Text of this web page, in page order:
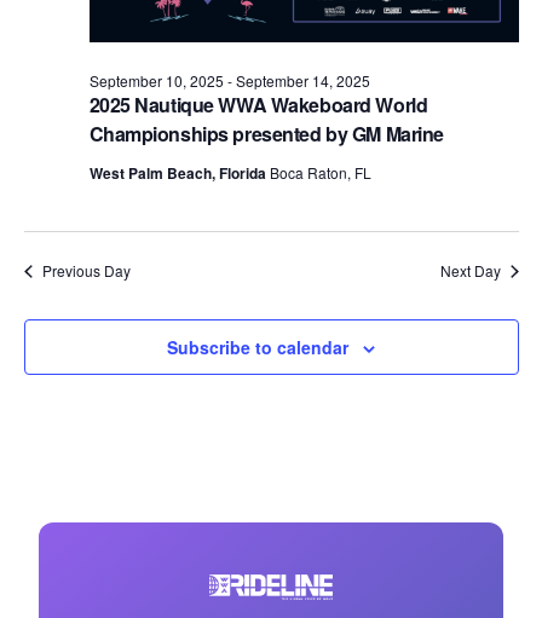
2025 Nautique WWA Wakeboard World
Championships presented by GM Marine
September 10, 2025 -September 14, 2025
West Palm Beach, Florida Boca Raton, FL
Previous Day Next Day
Subscribe to calendar